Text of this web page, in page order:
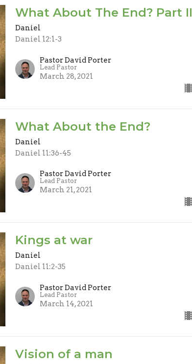
What About The End? Part II
Daniel
Daniel 12:1-3
Pastor David Porter
Lead Pastor
March 28, 2021
What About the End?
Daniel
Daniel 11:36-45
Pastor David Porter
Lead Pastor
March 21, 2021
Kings at war
Daniel
Daniel 11:2-35
Pastor David Porter
Lead Pastor
March 14, 2021
Vision of a man